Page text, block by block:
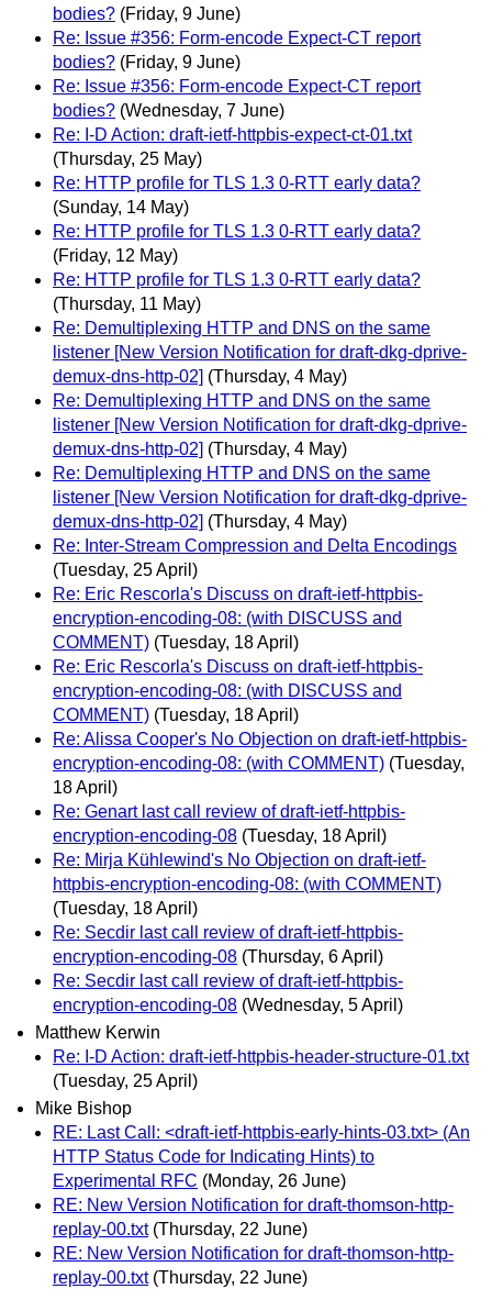
bodies? (Friday, 9 June)
Re: Issue #356: Form-encode Expect-CT report
bodies? (Friday, 9 June)
Re: Issue #356: Form-encode Expect-CT report
bodies? (Wednesday, 7 June)
Re: I-D Action: draft-ietf-httpbis-expect-ct-01.txt
(Thursday, 25 May)
Re: HTTP profile for TLS 1.3 0-RTT early data?
(Sunday, 14 May)
Re: HTTP profile for TLS 1.3 0-RTT early data?
(Friday, 12 May)
Re: HTTP profile for TLS 1.3 0-RTT early data?
(Thursday, 11 May)
Re: Demultiplexing HTTP and DNS on the same
listener [New Version Notification for draft-dkg-dprive-
demux-dns-http-02] (Thursday, 4 May)
Re: Demultiplexing HTTP and DNS on the same
listener [New Version Notification for draft-dkg-dprive-
demux-dns-http-02] (Thursday, 4 May)
Re: Demultiplexing HTTP and DNS on the same
listener [New Version Notification for draft-dkg-dprive-
demux-dns-http-02] (Thursday, 4 May)
Re: Inter-Stream Compression and Delta Encodings
(Tuesday, 25 April)
Re: Eric Rescorla's Discuss on draft-ietf-httpbis-
encryption-encoding-08: (with DISCUSS and
COMMENT) (Tuesday, 18 April)
Re: Eric Rescorla's Discuss on draft-ietf-httpbis-
encryption-encoding-08: (with DISCUSS and
COMMENT) (Tuesday, 18 April)
Re: Alissa Cooper's No Objection on draft-ietf-httpbis-
encryption-encoding-08: (with COMMENT) (Tuesday,
18 April)
Re: Genart last call review of draft-ietf-httpbis-
encryption-encoding-08 (Tuesday, 18 April)
Re: Mirja Kühlewind's No Objection on draft-ietf-
httpbis-encryption-encoding-08: (with COMMENT)
(Tuesday, 18 April)
Re: Secdir last call review of draft-ietf-httpbis-
encryption-encoding-08 (Thursday, 6 April)
Re: Secdir last call review of draft-ietf-httpbis-
encryption-encoding-08 (Wednesday, 5 April)
Matthew Kerwin
Re: I-D Action: draft-ietf-httpbis-header-structure-01.txt
(Tuesday, 25 April)
Mike Bishop
RE: Last Call: <draft-ietf-httpbis-early-hints-03.txt> (An
HTTP Status Code for Indicating Hints) to
Experimental RFC (Monday, 26 June)
RE: New Version Notification for draft-thomson-http-
replay-00.txt (Thursday, 22 June)
RE: New Version Notification for draft-thomson-http-
replay-00.txt (Thursday, 22 June)